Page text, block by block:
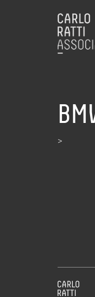
>